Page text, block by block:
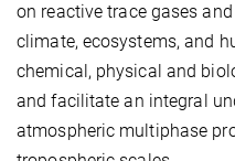
on reactive trace gases
climate, ecosystems, and
chemical, physical and
and facilitate an integral
atmospheric multiphase